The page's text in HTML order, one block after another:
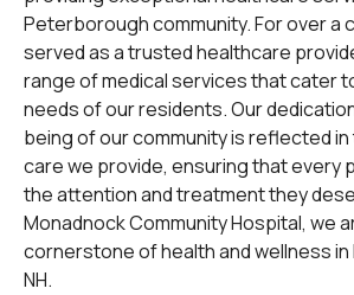
Peterborough community. For over a
served as a trusted healthcare
range of medical services that cater
needs of our residents. Our
being of our community is reflected
care we provide, ensuring that every
the attention and treatment they
Monadnock Community Hospital, we
cornerstone of health and wellness
NH.